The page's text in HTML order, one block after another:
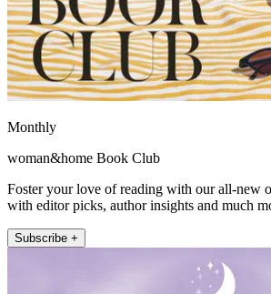
Monthly
woman&home Book Club
Foster your love of reading with our all-new
with editor picks, author insights and much
Subscribe +